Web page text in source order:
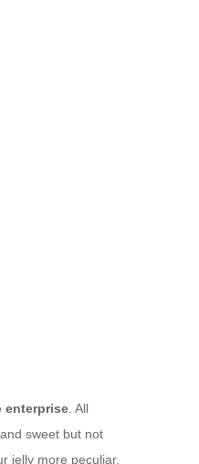
enterprise . All
sweet but not
jelly more peculiar.